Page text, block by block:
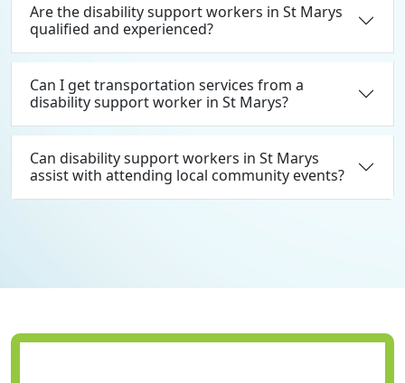
Are the disability support workers in St Marys
qualified and experienced?
Can I get transportation services from a
disability support worker in St Marys?
Can disability support workers in St Marys
assist with attending local community events?